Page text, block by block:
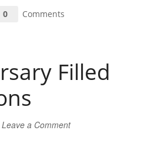
0
Comments
Filled
Leave a Comment